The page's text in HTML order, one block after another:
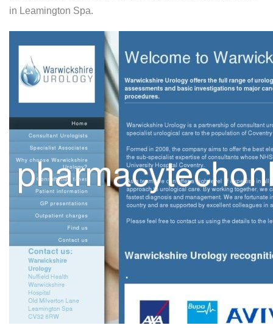
in Leamington Spa.